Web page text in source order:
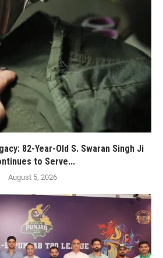
82-Year-Old S. Swaran Singh Ji
to Serve...
August 5, 2026